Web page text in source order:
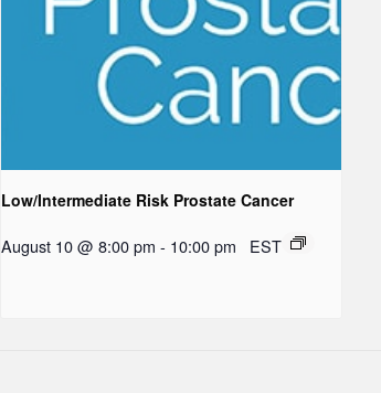
Low/Intermediate Risk Prostate Cancer
August 10 @ 8:00 pm - 10:00 pm EST